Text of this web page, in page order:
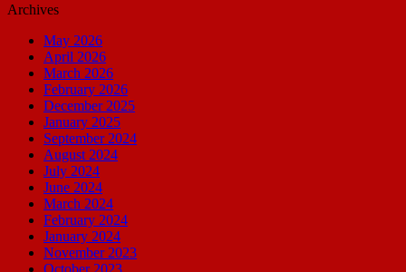
Archives
May 2026
April 2026
March 2026
February 2026
December 2025
January 2025
September 2024
August 2024
July 2024
June 2024
March 2024
February 2024
January 2024
November 2023
October 2023